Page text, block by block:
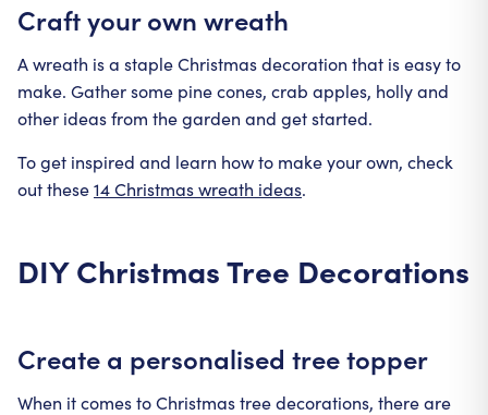
Craft your own wreath
A wreath is a staple Christmas decoration that is easy to
make. Gather some pine cones, crab apples, holly and
other ideas from the garden and get started.
To get inspired and learn how to make your own, check
out these14 Christmas wreath ideas.
DIY Christmas Tree Decorations
Create a personalised tree topper
When it comes to Christmas tree decorations, there are